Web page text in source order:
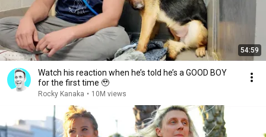
54:59
Watch his reaction when he’s told he’s a GOOD BOY
for the first time 🥹
Rocky Kanaka • 10M views